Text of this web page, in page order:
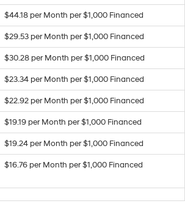
$44.18 per Month per $1,000 Financed
$29.53 per Month per $1,000 Financed
$30.28 per Month per $1,000 Financed
$23.34 per Month per $1,000 Financed
$22.92 per Month per $1,000 Financed
$19.19 per Month per $1,000 Financed
$19.24 per Month per $1,000 Financed
$16.76 per Month per $1,000 Financed